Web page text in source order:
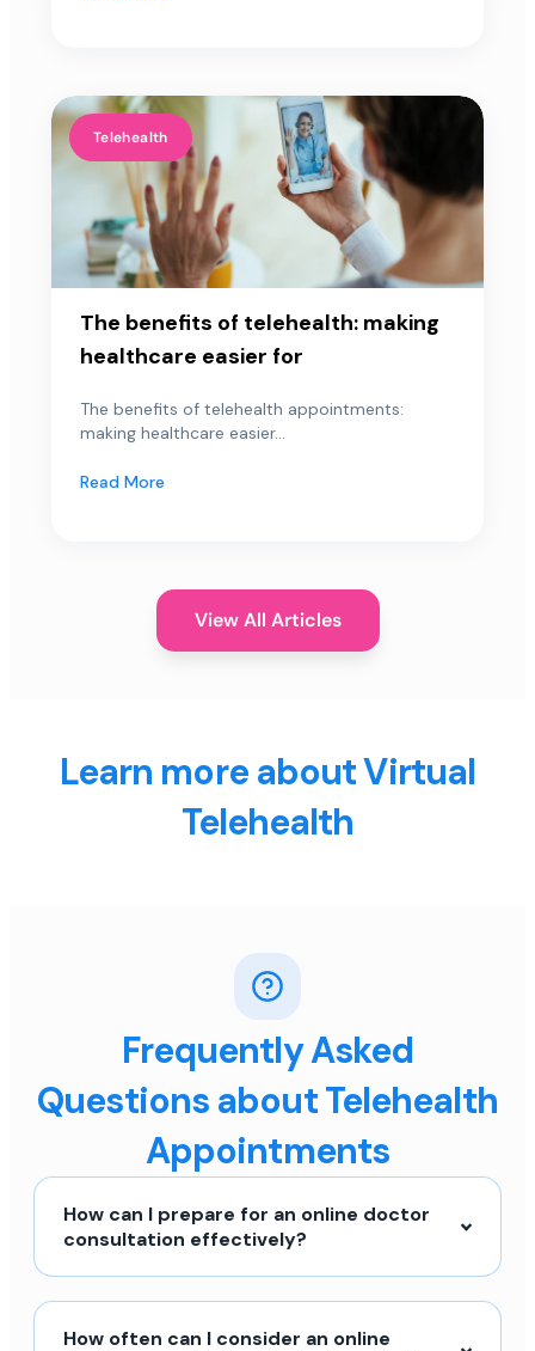
Telehealth
The benefits of telehealth: making
healthcare easier for
The benefits of telehealth appointments:
making healthcare easier...
Read More
View All Articles
Learn more about Virtual
Telehealth
Frequently Asked
Questions about Telehealth
Appointments
How can I prepare for an online doctor
consultation effectively?
How often can I consider an online